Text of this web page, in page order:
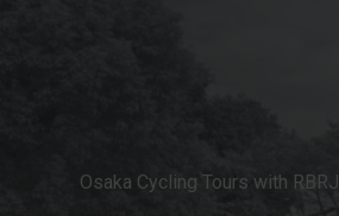
Osaka Cycling Tours with RBRJ